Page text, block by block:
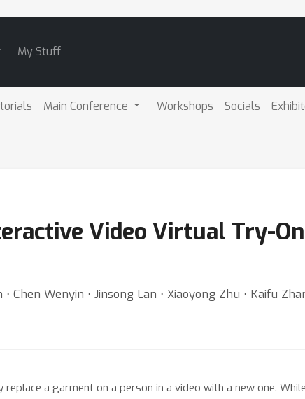
My Stuff
Main Conference Workshops Socials
Video Virtual Try-
Chen Wenyin ⋅ Jinsong Lan ⋅ Xiaoyong Zhu ⋅ Kaifu
a garment on a person in a video with a new one.